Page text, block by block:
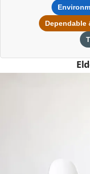
Dependable